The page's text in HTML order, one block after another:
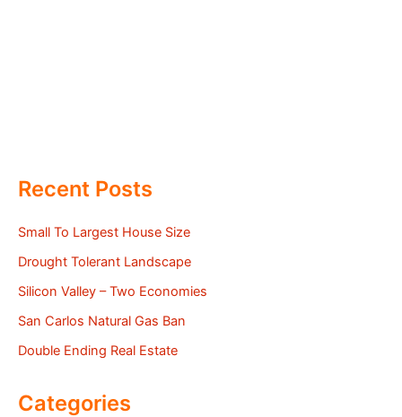
Recent Posts
Small To Largest House Size
Drought Tolerant Landscape
Silicon Valley – Two Economies
San Carlos Natural Gas Ban
Double Ending Real Estate
Categories